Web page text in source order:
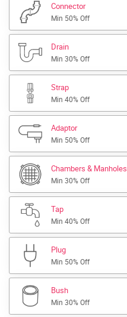
Connector
Min 50% Off
Drain
Min 30% Off
Strap
Min 40% Off
Adaptor
Min 50% Off
Chambers & Manholes
Min 30% Off
Tap
Min 40% Off
Plug
Min 50% Off
Bush
Min 30% Off